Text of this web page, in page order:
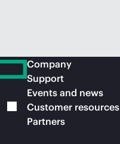
Company
Support
Events and news
Customer resources
Partners